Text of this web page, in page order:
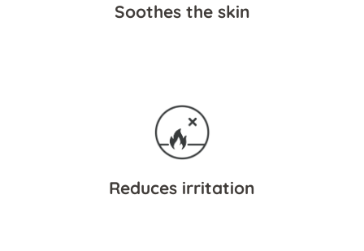
Soothes the skin
Reduces irritation